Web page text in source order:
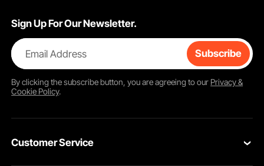
Sign Up For Our Newsletter.
Email Address Subscribe
By clicking thesubscribebutton, you are agreeing to our Privacy &
Cookie Policy.
Customer Service